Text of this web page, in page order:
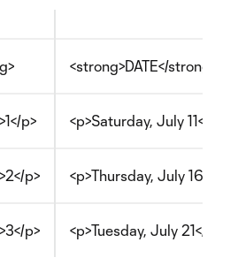
<strong>DATE</strong>
p> <p>Saturday, July 11</p>
p> <p>Thursday, July 16</p>
p> <p>Tuesday, July 21</p>